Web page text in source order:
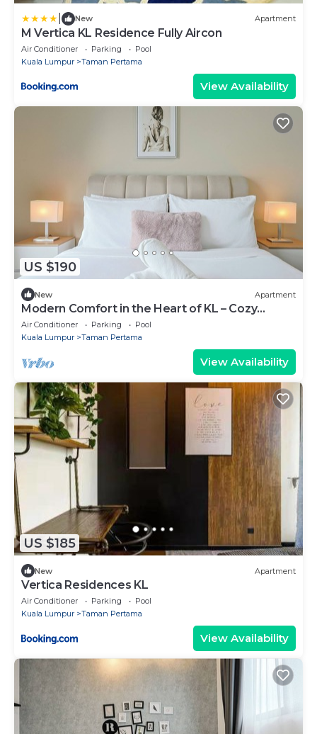
New Apartment
M Vertica KL Residence Fully Aircon
Air Conditioner Parking
Pool
Kuala Lumpur
Taman Pertama
View Availability
US $190
New Apartment
Modern Comfort in the Heart of KL – Cozy
Apartment
Air Conditioner Parking
Pool
Kuala Lumpur
Taman Pertama
View Availability
US $185
New Apartment
Vertica Residences KL
Air Conditioner Parking
Pool
Kuala Lumpur
Taman Pertama
View Availability